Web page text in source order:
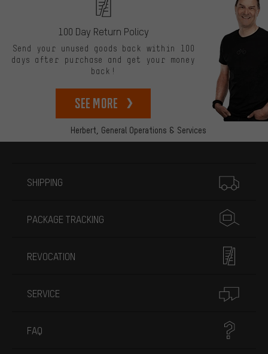
Herbert, General Operations & Services
100 Day Return Policy
Send your unused goods back within 100
days after purchase and get your money
back!
See more
SHIPPING
PACKAGE TRACKING
REVOCATION
SERVICE
FAQ